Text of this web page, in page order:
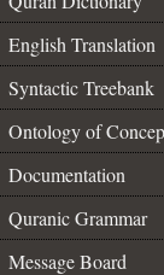
English Translation
Syntactic Treebank
Ontology of
Documentation
Quranic Grammar
Message Board